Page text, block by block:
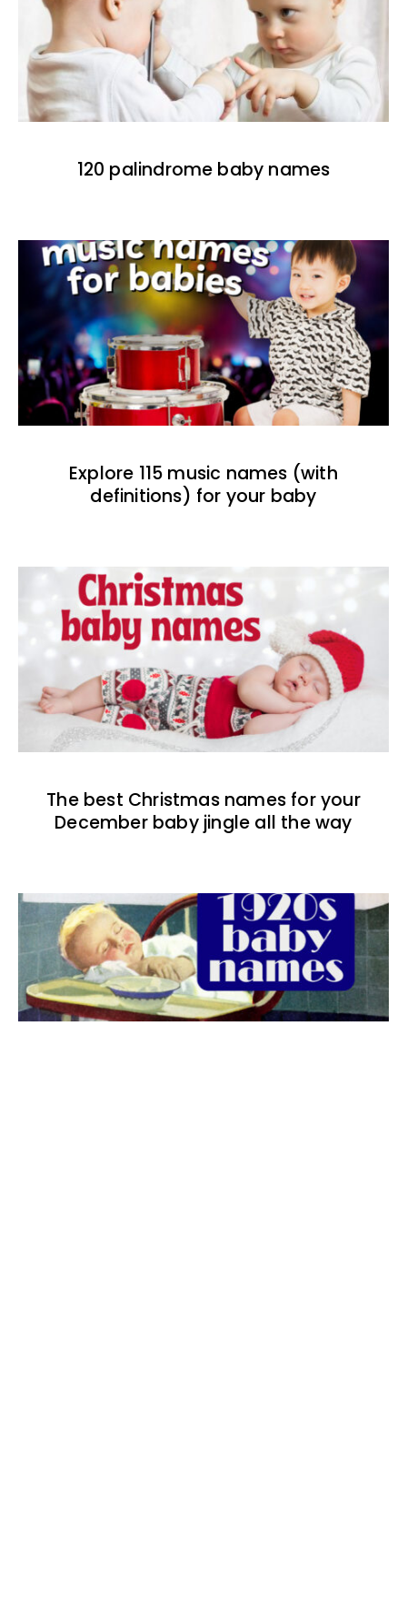
120 palindrome baby names
Explore 115 music names (with
definitions) for your baby
The best Christmas names for your
December baby jingle all the way